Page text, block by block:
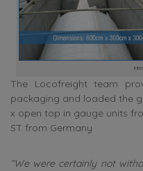
The Locofreight team
packaging and loaded the
x open top in gauge units
ST from Germany
“We were certainly not